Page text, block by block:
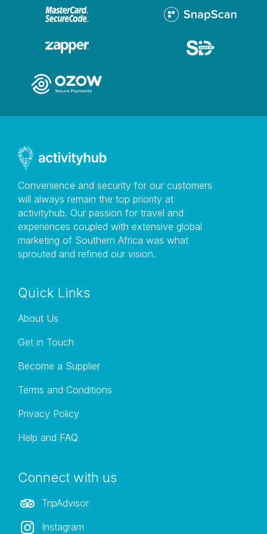
email bookings@ceresrail.co.za We do not permit own
food or drinks on board, but we do allow baby foods
permitted.
Convenience and security for our customers
will always remain the top priority at
activityhub. Our passion for travel and
experiences coupled with extensive global
marketing of Southern Africa was what
sprouted and refined our vision.
Quick Links
About Us
Get in Touch
Become a Supplier
Terms and Conditions
Privacy Policy
Help and FAQ
Connect with us
TripAdvisor
Instagram